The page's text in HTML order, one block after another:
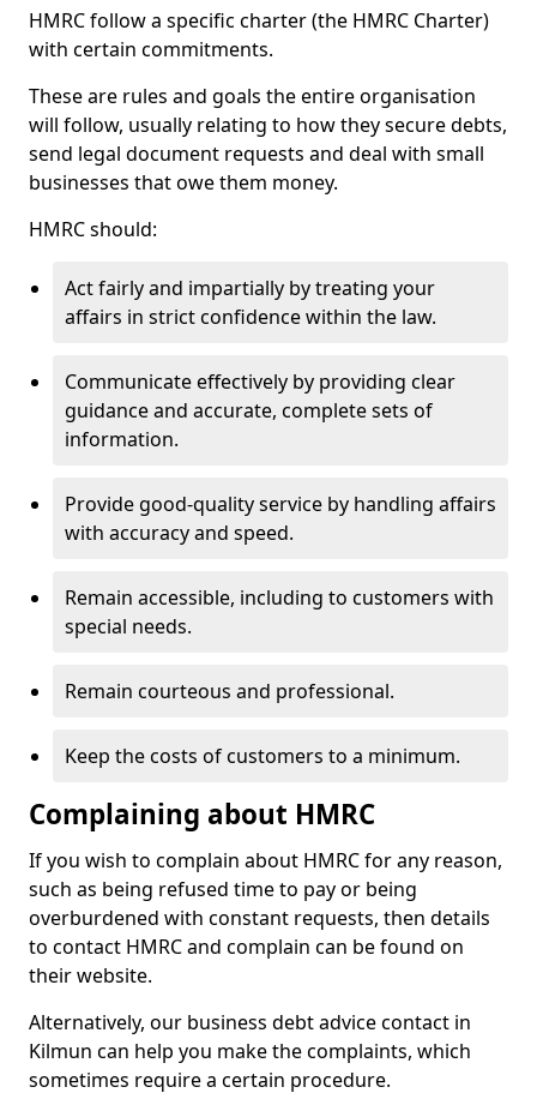
HMRC follow a specific charter (the HMRC Charter)
with certain commitments.
These are rules and goals the entire organisation
will follow, usually relating to how they secure debts,
send legal document requests and deal with small
businesses that owe them money.
HMRC should:
Act fairly and impartially by treating your
affairs in strict confidence within the law.
Communicate effectively by providing clear
guidance and accurate, complete sets of
information.
Provide good-quality service by handling affairs
with accuracy and speed.
Remain accessible, including to customers with
special needs.
Remain courteous and professional.
Keep the costs of customers to a minimum.
Complaining about HMRC
If you wish to complain about HMRC for any reason,
such as being refused time to pay or being
overburdened with constant requests, then details
to contact HMRC and complain can be found on
their website.
Alternatively, our business debt advice contact in
Kilmun can help you make the complaints, which
sometimes require a certain procedure.